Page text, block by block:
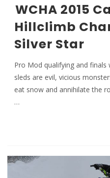
WCHA 2015
Hillclimb
Silver Star
Pro Mod qualifying and
sleds are evil, vicious
eat snow and annihilate the
…